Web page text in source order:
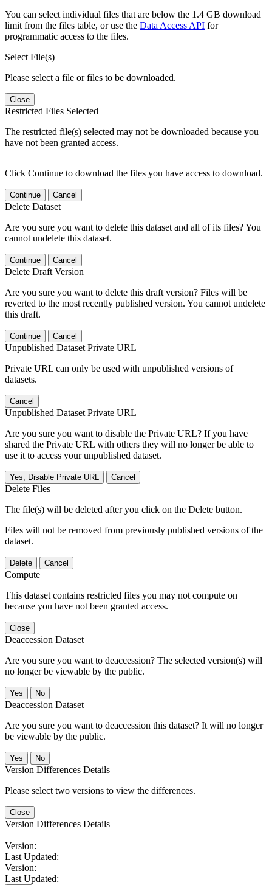
You can select individual files that are below the 1.4 GB download
limit from the files table, or use the Data Access API for
programmatic access to the files.
Select File(s)
Please select a file or files to be downloaded.
Close
Restricted Files Selected
The restricted file(s) selected may not be downloaded because you
have not been granted access.
Click Continue to download the files you have access to download.
Continue Cancel
Delete Dataset
Are you sure you want to delete this dataset and all of its files? You
cannot undelete this dataset.
Continue Cancel
Delete Draft Version
Are you sure you want to delete this draft version? Files will be
reverted to the most recently published version. You cannot undelete
this draft.
Continue Cancel
Unpublished Dataset Private URL
Private URL can only be used with unpublished versions of
datasets.
Cancel
Unpublished Dataset Private URL
Are you sure you want to disable the Private URL? If you have
shared the Private URL with others they will no longer be able to
use it to access your unpublished dataset.
Yes, Disable Private URL Cancel
Delete Files
The file(s) will be deleted after you click on the Delete button.
Files will not be removed from previously published versions of the
dataset.
Delete Cancel
Compute
This dataset contains restricted files you may not compute on
because you have not been granted access.
Close
Deaccession Dataset
Are you sure you want to deaccession? The selected version(s) will
no longer be viewable by the public.
No
Deaccession Dataset
Are you sure you want to deaccession this dataset? It will no longer
be viewable by the public.
No
Version Differences Details
Please select two versions to view the differences.
Close
Version Differences Details
Version:
Last Updated:
Version:
Last Updated: